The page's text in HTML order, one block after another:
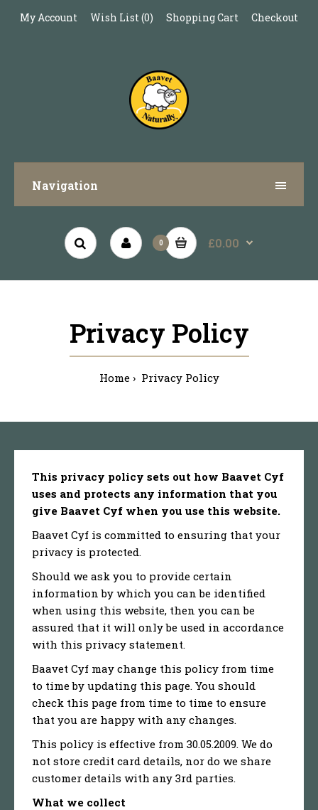
My Account Wish List (0) Shopping Cart Checkout
Navigation
0 £0.00
Privacy Policy
Home Privacy Policy
This privacy policy sets out how Baavet Cyf
uses and protects any information that you
give Baavet Cyf when you use this website.
Baavet Cyf is committed to ensuring that your
privacy is protected.
Should we ask you to provide certain
information by which you can be identified
when using this website, then you can be
assured that it will only be used in accordance
with this privacy statement.
Baavet Cyf may change this policy from time
to time by updating this page. You should
check this page from time to time to ensure
that you are happy with any changes.
This policy is effective from 30.05.2009. We do
not store credit card details, nor do we share
customer details with any 3rd parties.
What we collect